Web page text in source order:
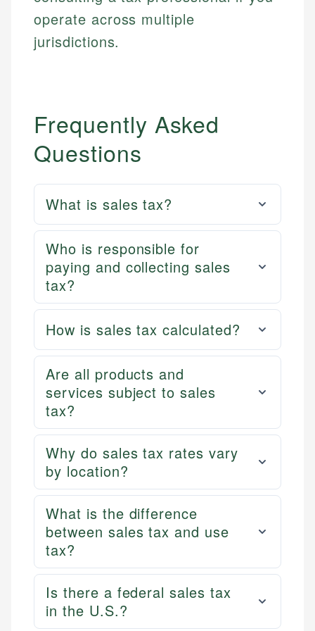
Email
operate across multiple
jurisdictions.
Frequently Asked
Questions
What is sales tax?
Who is responsible for
paying and collecting sales
tax?
How is sales tax calculated?
Are all products and
services subject to sales
tax?
Why do sales tax rates vary
by location?
What is the difference
between sales tax and use
tax?
Is there a federal sales tax
in the U.S.?